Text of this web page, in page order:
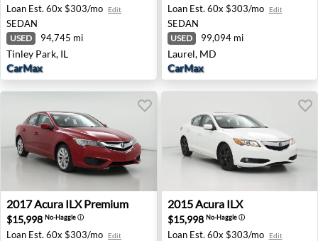
Loan Est. 60x $303/mo Edit
SEDAN
USED 94,745 mi
Tinley Park, IL
CarMax
Loan Est. 60x $303/mo Edit
SEDAN
USED 99,094 mi
Laurel, MD
CarMax
2017 Acura ILX Premium - Grand Rapids, MI
2017Acura ILX Premium
$15,998 No-Haggleⓘ
Loan Est. 60x $303/mo Edit
2015 Acura ILX - El Paso, TX
2015Acura ILX
$15,998 No-Haggleⓘ
Loan Est. 60x $303/mo Edit